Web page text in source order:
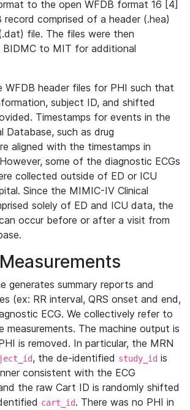
to the open WFDB format 16 [4]
record comprised of a header (.hea)
file. The files were then
BIDMC to MIT for additional
WFDB header files for PHI such that
subject ID, and shifted
Timestamps for events in the
Database, such as drug
aligned with the timestamps in
some of the diagnostic ECGs
collected outside of ED or ICU
Since the MIMIC-IV Clinical
solely of ED and ICU data, the
occur before or after a visit from
generates summary reports and
(ex: RR interval, QRS onset and end,
ECG. We collectively refer to
measurements. The machine output is
is removed. In particular, the MRN
, the de-identified study_id is
consistent with the ECG
the raw Cart ID is randomly shifted
cart_id. There was no PHI in